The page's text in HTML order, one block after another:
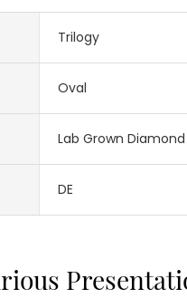
Trilogy
Oval
Lab Grown Diamond
DE